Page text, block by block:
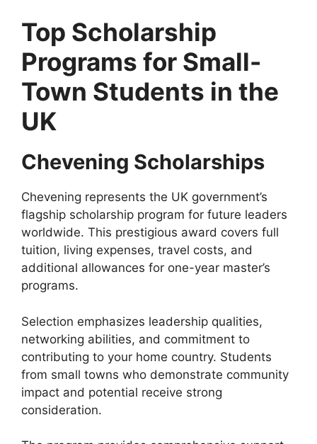
Top Scholarship
Programs for Small-
Town Students in the
UK
Chevening Scholarships
Chevening represents the UK government’s
flagship scholarship program for future leaders
worldwide. This prestigious award covers full
tuition, living expenses, travel costs, and
additional allowances for one-year master’s
programs.
Selection emphasizes leadership qualities,
networking abilities, and commitment to
contributing to your home country. Students
from small towns who demonstrate community
impact and potential receive strong
consideration.